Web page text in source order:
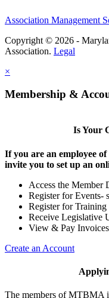
Association Management
Copyright © 2026 -
Association. Legal
×
Membership &
Is Your
If you are an employee
invite you to set up an
Access the Member
Register for Events-
Register for Training
Receive Legislative
View & Pay Invoices
Create an Account
The members of MTBMA